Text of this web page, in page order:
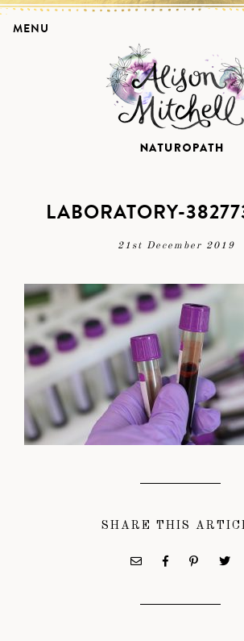
LABORATORY-
21st December 2019
SHARE THIS
MENU